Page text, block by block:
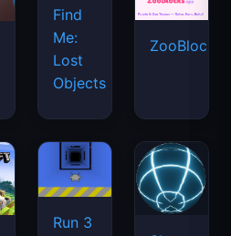
Find
Me:
Lost
Objects
ZooBlocks
Run 3